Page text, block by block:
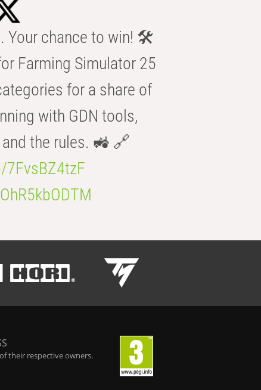
Your chance to win! 🛠️
Farming Simulator 25
for a share of
with GDN tools,
the rules. 🚜 🔗
their respective owners.